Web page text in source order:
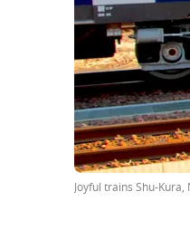
Joyful trains Shu-Kura,